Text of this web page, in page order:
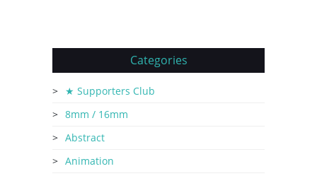
Categories
★ Supporters Club
8mm / 16mm
Abstract
Animation